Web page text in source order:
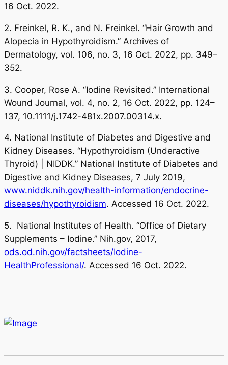
16 Oct. 2022.
2. Freinkel, R. K., and N. Freinkel. “Hair Growth and
Alopecia in Hypothyroidism.” Archives of
Dermatology, vol. 106, no. 3, 16 Oct. 2022, pp. 349–
352.
3. Cooper, Rose A. “Iodine Revisited.” International
Wound Journal, vol. 4, no. 2, 16 Oct. 2022, pp. 124–
137, 10.1111/j.1742-481x.2007.00314.x.
4. National Institute of Diabetes and Digestive and
Kidney Diseases. “Hypothyroidism (Underactive
Thyroid) | NIDDK.” National Institute of Diabetes and
Digestive and Kidney Diseases, 7 July 2019,
www.niddk.nih.gov/health-information/endocrine-
diseases/hypothyroidism. Accessed 16 Oct. 2022.
5. National Institutes of Health. “Office of Dietary
Supplements – Iodine.” Nih.gov, 2017,
ods.od.nih.gov/factsheets/Iodine-
HealthProfessional/. Accessed 16 Oct. 2022.